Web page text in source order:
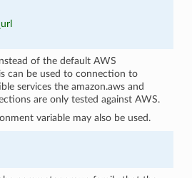
of the default AWS
can be used to connection to
services the amazon.aws and
are only tested against AWS.
variable may also be used.